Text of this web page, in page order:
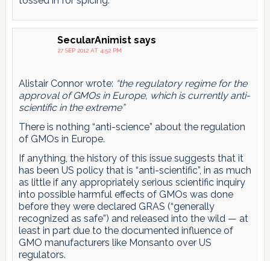
SecularAnimist says
27 SEP 2012 AT 4:52 PM
Alistair Connor wrote: “the regulatory regime for the
approval of GMOs in Europe, which is currently anti-
scientific in the extreme”
There is nothing “anti-science” about the regulation
of GMOs in Europe.
If anything, the history of this issue suggests that it
has been US policy that is “anti-scientific”, in as much
as little if any appropriately serious scientific inquiry
into possible harmful effects of GMOs was done
before they were declared GRAS (“generally
recognized as safe”) and released into the wild — at
least in part due to the documented influence of
GMO manufacturers like Monsanto over US
regulators.